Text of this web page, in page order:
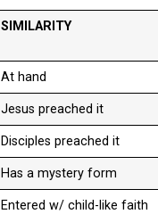
SIMILARITY
At hand
Jesus preached it
Disciples preached it
Has a mystery form
Entered w/ child-like faith